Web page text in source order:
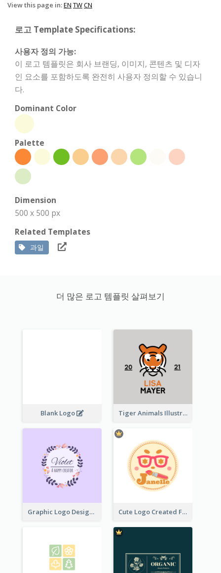
View this page in:EN TWCN
로고 Template Specifications:
사용자 정의 가능:
이 로고 템플릿은 회사 브랜딩, 이미지, 콘텐츠 및 디자
인 요소를 포함하도록 완전히 사용자 정의할 수 있습니
다.
Dominant Color
Palette
Dimension
500 x 500 px
Related Templates
과일
더 많은 로고 템플릿 살펴보기
Blank Logo Tiger Animals Illustrations Cute Logo
Graphic Logo Design For Content Creater Cute Logo Created For Personal Channel